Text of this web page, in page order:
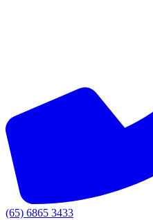
(65) 6865 3433